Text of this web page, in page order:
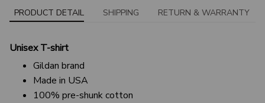
PRODUCT DETAIL SHIPPING RETURN & WARRANTY
Unisex T-shirt
Gildan brand
Made in USA
100% pre-shunk cotton